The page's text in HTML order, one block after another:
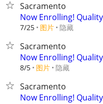
Sacramento
Now Enrolling!
7/25 图片 隐藏
Sacramento
Now Enrolling!
8/5 图片 隐藏
Sacramento
Now Enrolling!